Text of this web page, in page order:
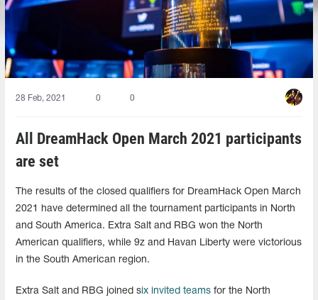
28 Feb, 2021 0 0
All DreamHack Open March 2021 participants
are set
The results of the closed qualifiers for DreamHack Open March
2021 have determined all the tournament participants in North
and South America. Extra Salt and RBG won the North
American qualifiers, while 9z and Havan Liberty were victorious
in the South American region.
Extra Salt and RBG joined six invited teams for the North